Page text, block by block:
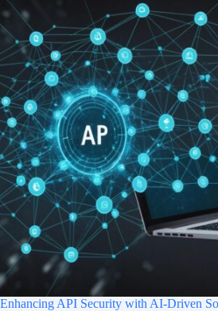
Enhancing API Security with AI-Driven